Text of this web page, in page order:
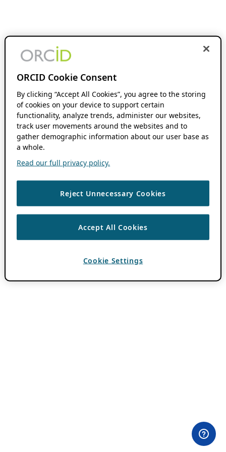
ORCID Cookie Consent
By clicking “Accept All Cookies”, you agree to the storing
of cookies on your device to support certain
functionality, analyze trends, administer our websites,
track user movements around the websites and to
gather demographic information about our user base as
a whole.
Read our full privacy policy.
Reject Unnecessary Cookies
Accept All Cookies
Cookie Settings